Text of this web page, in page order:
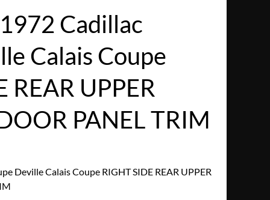
Cadillac
Calais Coupe
REAR UPPER
PANEL TRIM
Deville Calais Coupe RIGHT SIDE REAR UPPER